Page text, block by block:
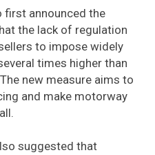
first announced the
the lack of regulation
to impose widely
times higher than
new measure aims to
and make motorway
suggested that